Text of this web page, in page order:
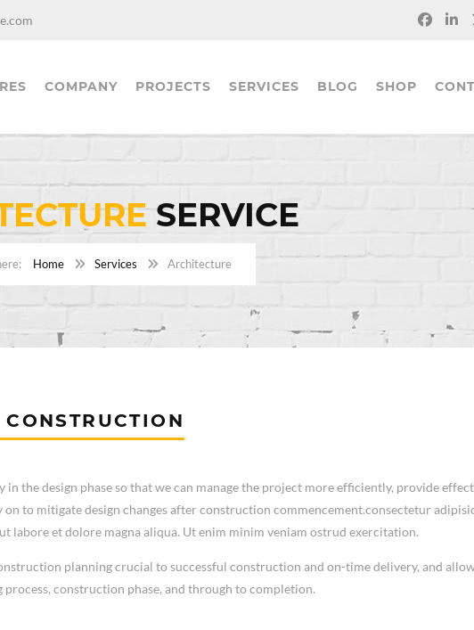
COMPANY PROJECTS SERVICES BLOG SHOP
SERVICE
Home Services Architecture
in the design phase so that we can manage the project more efficiently, provide
on to mitigate design changes after construction commencement.consectetur
labore et dolore magna aliqua. Ut enim minim veniam ostrud exercitation.
planning crucial to successful construction and on-time delivery, and
construction phase, and through to completion.